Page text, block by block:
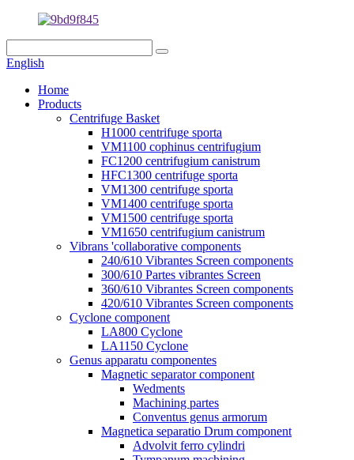
English
Home
Products
Centrifuge Basket
H1000 centrifuge sporta
VM1100 cophinus centrifugium
FC1200 centrifugium canistrum
HFC1300 centrifuge sporta
VM1300 centrifuge sporta
VM1400 centrifuge sporta
VM1500 centrifuge sporta
VM1650 centrifugium canistrum
Vibrans 'collaborative components
240/610 Vibrantes Screen components
300/610 Partes vibrantes Screen
360/610 Vibrantes Screen components
420/610 Vibrantes Screen components
Cyclone component
LA800 Cyclone
LA1150 Cyclone
Genus apparatu componentes
Magnetic separator component
Wedments
Machining partes
Conventus genus armorum
Magnetica separatio Drum component
Advolvit ferro cylindri